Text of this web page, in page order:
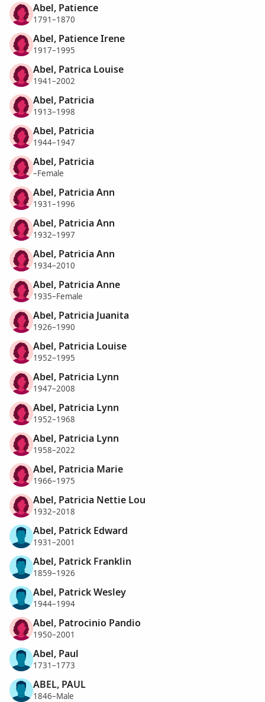
Abel, Patience
1791–1870
Abel, Patience Irene
1917–1995
Abel, Patrica Louise
1941–2002
Abel, Patricia
1913–1998
Abel, Patricia
1944–1947
Abel, Patricia
–Female
Abel, Patricia Ann
1931–1996
Abel, Patricia Ann
1932–1997
Abel, Patricia Ann
1934–2010
Abel, Patricia Anne
1935–Female
Abel, Patricia Juanita
1926–1990
Abel, Patricia Louise
1952–1995
Abel, Patricia Lynn
1947–2008
Abel, Patricia Lynn
1952–1968
Abel, Patricia Lynn
1958–2022
Abel, Patricia Marie
1966–1975
Abel, Patricia Nettie Lou
1932–2018
Abel, Patrick Edward
1931–2001
Abel, Patrick Franklin
1859–1926
Abel, Patrick Wesley
1944–1994
Abel, Patrocinio Pandio
1950–2001
Abel, Paul
1731–1773
ABEL, PAUL
1846–Male